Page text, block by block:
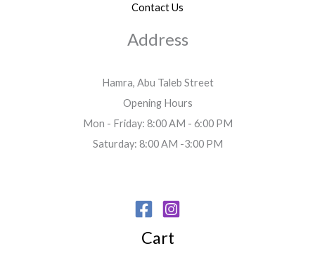
Contact Us
Address
Hamra, Abu Taleb Street
Opening Hours
Mon - Friday: 8:00 AM - 6:00 PM
Saturday: 8:00 AM -3:00 PM
Cart